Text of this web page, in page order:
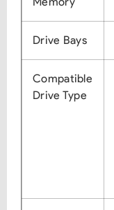
Drive Bays
Compatible
Drive Type